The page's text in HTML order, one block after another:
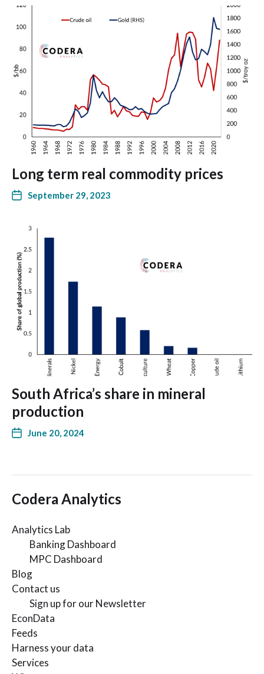
Long term real commodity prices
September 29, 2023
South Africa’s share in mineral
production
June 20, 2024
Codera Analytics
Analytics Lab
Banking Dashboard
MPC Dashboard
Blog
Contact us
Sign up for our Newsletter
EconData
Feeds
Harness your data
Services